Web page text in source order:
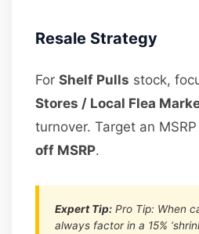
Resale Strategy
ForShelf Pulls stock,
Stores / Local Flea
turnover. Target an
off MSRP.
Expert Tip: Pro Tip: When
always factor in a 15%